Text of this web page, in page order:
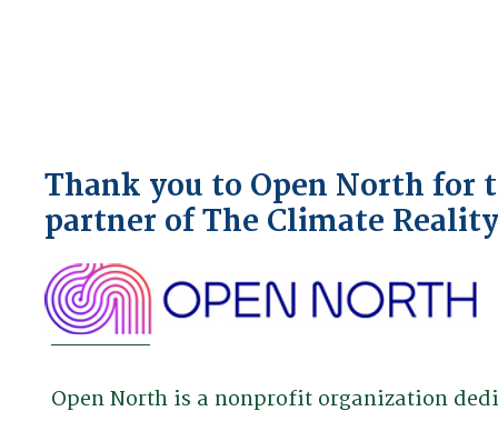
Thank you to Open North for
partner of The Climate
Open North is a nonprofit organization